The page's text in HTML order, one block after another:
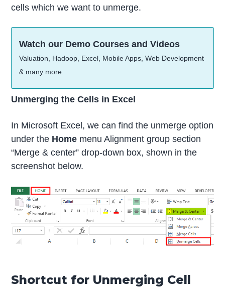
cells which we want to unmerge.
Watch our Demo Courses and Videos
Valuation, Hadoop, Excel, Mobile Apps, Web Development
& many more.
Unmerging the Cells in Excel
In Microsoft Excel, we can find the unmerge option
under the Home menu Alignment group section
“Merge & center” drop-down box, shown in the
screenshot below.
Shortcut for Unmerging Cell